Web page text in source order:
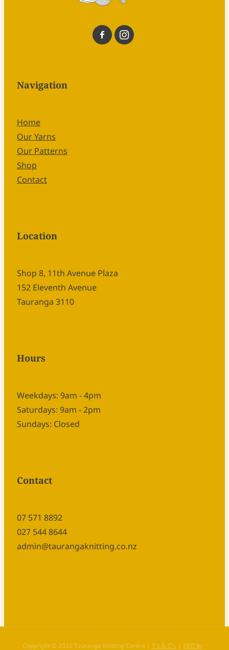
Navigation
Home
Our Yarns
Our Patterns
Shop
Contact
Location
Shop 8, 11th Avenue Plaza
152 Eleventh Avenue
Tauranga 3110
Hours
Weekdays: 9am - 4pm
Saturdays: 9am - 2pm
Sundays: Closed
Contact
07 571 8892
027 544 8644
admin@taurangaknitting.co.nz
Copyright © 2022 Tauranga Knitting Centre | T's & C's | SEO by